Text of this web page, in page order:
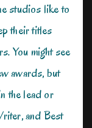
studios like to
their titles
You might see
awards, but
the lead or
and Best